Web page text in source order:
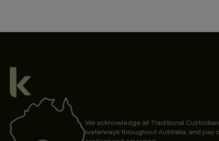
We acknowledge all Traditional
waterways throughout Australia, and pay